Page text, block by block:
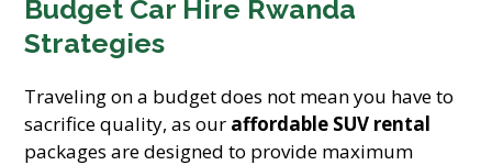
Budget Car Hire Rwanda
Strategies
Traveling on a budget does not mean you have to
sacrifice quality, as our affordable SUV rental
packages are designed to provide maximum